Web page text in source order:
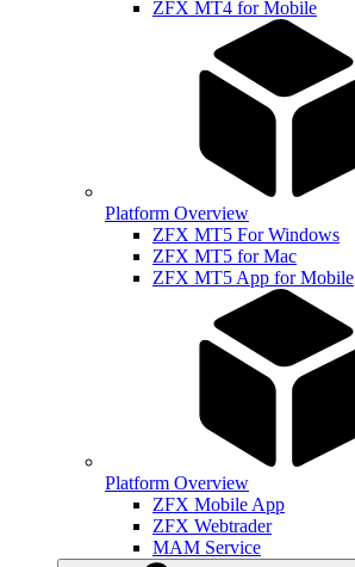
ZFX MT4 for Mobile
Platform Overview
ZFX MT5 For Windows
ZFX MT5 for Mac
ZFX MT5 App for Mobile
Platform Overview
ZFX Mobile App
ZFX Webtrader
MAM Service